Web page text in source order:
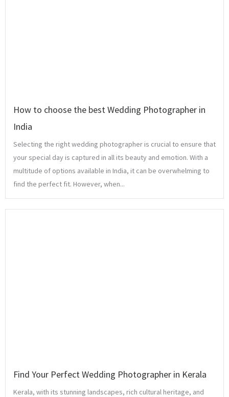
How to choose the best Wedding Photographer in
India
Selecting the right wedding photographer is crucial to ensure that
your special day is captured in all its beauty and emotion. With a
multitude of options available in India, it can be overwhelming to
find the perfect fit. However, when...
Find Your Perfect Wedding Photographer in Kerala
Kerala, with its stunning landscapes, rich cultural heritage, and